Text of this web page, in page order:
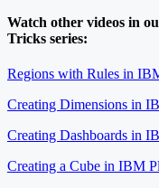
Watch other videos in
Tricks series:
Regions with Rules in
Creating Dimensions in
Creating Dashboards in
Creating a Cube in IBM